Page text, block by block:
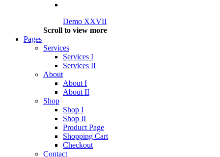
Demo XXVII
Scroll to view more
Pages
Services
Services I
Services II
About
About I
About II
Shop
Shop I
Shop II
Product Page
Shopping Cart
Checkout
Contact